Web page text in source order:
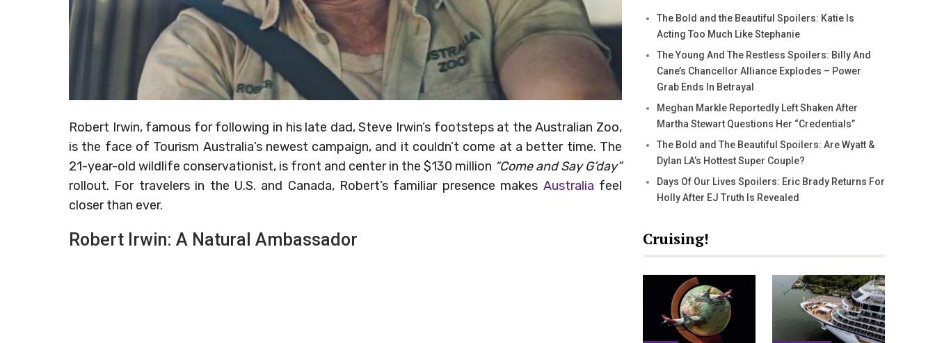
Robert Irwin, famous for following in his late dad, Steve Irwin’s footsteps at the Australian Zoo,
is the face of Tourism Australia’s newest campaign, and it couldn’t come at a better time. The
21-year-old wildlife conservationist, is front and center in the $130 million “Come and Say G’day”
rollout. For travelers in the U.S. and Canada, Robert’s familiar presence makes Australia feel
closer than ever.
Robert Irwin: A Natural Ambassador
The Bold and the Beautiful Spoilers: Katie Is
Acting Too Much Like Stephanie
The Young And The Restless Spoilers: Billy And
Cane’s Chancellor Alliance Explodes – Power
Grab Ends In Betrayal
Meghan Markle Reportedly Left Shaken After
Martha Stewart Questions Her “Credentials”
The Bold and The Beautiful Spoilers: Are Wyatt &
Dylan LA’s Hottest Super Couple?
Days Of Our Lives Spoilers: Eric Brady Returns For
Holly After EJ Truth Is Revealed
Cruising!